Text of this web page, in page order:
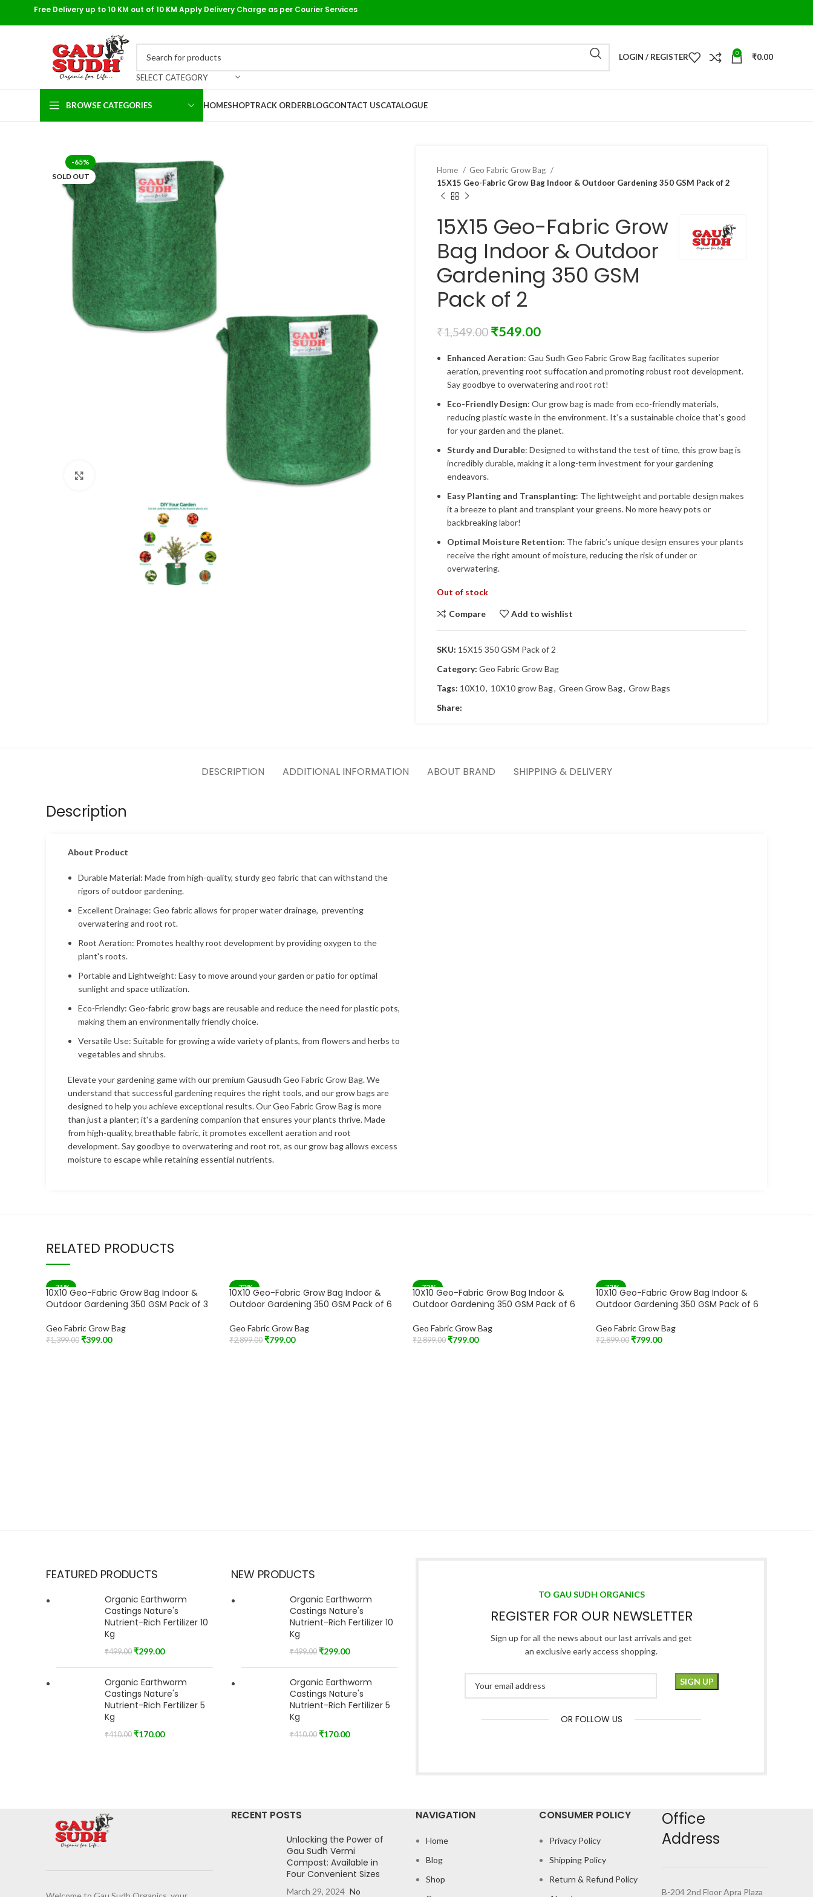
Free Delivery up to 10 KM out of 10 KM Apply Delivery Charge as per Courier Services
SELECT CATEGORY
LOGIN / REGISTER 0 ₹0.00
BROWSE CATEGORIES HOMESHOPTRACK ORDERBLOGCONTACT USCATALOGUE
-65%
SOLD OUT
Home
Geo Fabric Grow Bag
15X15 Geo-Fabric Grow Bag Indoor & Outdoor Gardening 350 GSM Pack of 2
15X15 Geo-Fabric Grow
Bag Indoor & Outdoor
Gardening 350 GSM
Pack of 2
₹1,549.00 ₹549.00
Enhanced Aeration: Gau Sudh Geo Fabric Grow Bag facilitates superior
aeration, preventing root suffocation and promoting robust root development.
Say goodbye to overwatering and root rot!
Eco-Friendly Design: Our grow bag is made from eco-friendly materials,
reducing plastic waste in the environment. It’s a sustainable choice that’s good
for your garden and the planet.
Sturdy and Durable: Designed to withstand the test of time, this grow bag is
incredibly durable, making it a long-term investment for your gardening
endeavors.
Easy Planting and Transplanting: The lightweight and portable design makes
it a breeze to plant and transplant your greens. No more heavy pots or
backbreaking labor!
Optimal Moisture Retention: The fabric’s unique design ensures your plants
receive the right amount of moisture, reducing the risk of under or
overwatering.
Out of stock
Compare Add to wishlist
SKU: 15X15 350 GSM Pack of 2
Category: Geo Fabric Grow Bag
Tags: 10X10, 10X10 grow Bag, Green Grow Bag, Grow Bags
Share:
DESCRIPTION ADDITIONAL INFORMATION ABOUT BRAND SHIPPING & DELIVERY
Description
About Product
Durable Material: Made from high-quality, sturdy geo fabric that can withstand the
rigors of outdoor gardening.
Excellent Drainage: Geo fabric allows for proper water drainage, preventing
overwatering and root rot.
Root Aeration: Promotes healthy root development by providing oxygen to the
plant's roots.
Portable and Lightweight: Easy to move around your garden or patio for optimal
sunlight and space utilization.
Eco-Friendly: Geo-fabric grow bags are reusable and reduce the need for plastic pots,
making them an environmentally friendly choice.
Versatile Use: Suitable for growing a wide variety of plants, from flowers and herbs to
vegetables and shrubs.
Elevate your gardening game with our premium Gausudh Geo Fabric Grow Bag. We
understand that successful gardening requires the right tools, and our grow bags are
designed to help you achieve exceptional results. Our Geo Fabric Grow Bag is more
than just a planter; it's a gardening companion that ensures your plants thrive. Made
from high-quality, breathable fabric, it promotes excellent aeration and root
development. Say goodbye to overwatering and root rot, as our grow bag allows excess
moisture to escape while retaining essential nutrients.
RELATED PRODUCTS
-71%
10X10 Geo-Fabric Grow Bag Indoor &
Outdoor Gardening 350 GSM Pack of 3
Geo Fabric Grow Bag
₹1,399.00 ₹399.00
-72%
10X10 Geo-Fabric Grow Bag Indoor &
Outdoor Gardening 350 GSM Pack of 6
Geo Fabric Grow Bag
₹2,899.00 ₹799.00
-72%
SOLD OUT
10X10 Geo-Fabric Grow Bag Indoor &
Outdoor Gardening 350 GSM Pack of 6
Geo Fabric Grow Bag
₹2,899.00 ₹799.00
-72%
SOLD OUT
10X10 Geo-Fabric Grow Bag Indoor &
Outdoor Gardening 350 GSM Pack of 6
Geo Fabric Grow Bag
₹2,899.00 ₹799.00
FEATURED PRODUCTS
Organic Earthworm
Castings Nature's
Nutrient-Rich Fertilizer 10
Kg
₹499.00 ₹299.00
Organic Earthworm
Castings Nature's
Nutrient-Rich Fertilizer 5
Kg
₹410.00 ₹170.00
NEW PRODUCTS
Organic Earthworm
Castings Nature's
Nutrient-Rich Fertilizer 10
Kg
₹499.00 ₹299.00
Organic Earthworm
Castings Nature's
Nutrient-Rich Fertilizer 5
Kg
₹410.00 ₹170.00
TO GAU SUDH ORGANICS
REGISTER FOR OUR NEWSLETTER
Sign up for all the news about our last arrivals and get
an exclusive early access shopping.
OR FOLLOW US
RECENT POSTS
Unlocking the Power of
Gau Sudh Vermi
Compost: Available in
Four Convenient Sizes
March 29, 2024 No
NAVIGATION
Home
Blog
Shop
CONSUMER POLICY
Privacy Policy
Shipping Policy
Return & Refund Policy
Office
Address
B-204 2nd Floor Apra Plaza